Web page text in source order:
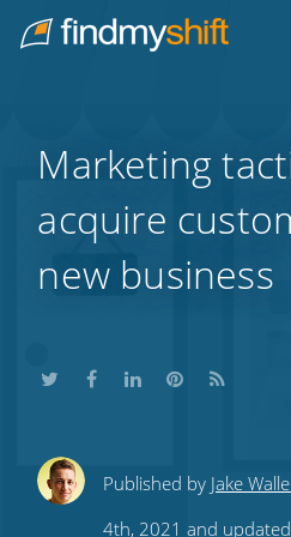
Home
Marketing
acquire
new business
ShareShareShare
this
Share
this
Subscribe
to
Published by Jake
4th, 2021 and